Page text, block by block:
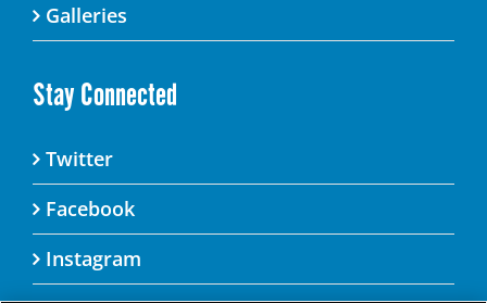
Galleries
Stay Connected
Twitter
Facebook
Instagram